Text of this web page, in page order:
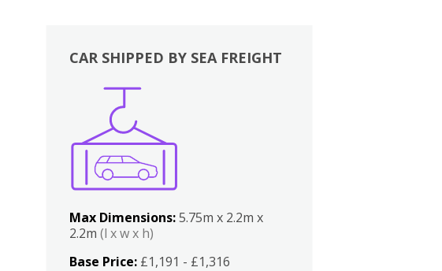
CAR SHIPPED BY SEA FREIGHT
Max Dimensions:5.75m x 2.2m x
2.2m(l x w x h)
Base Price: £1,191 - £1,316